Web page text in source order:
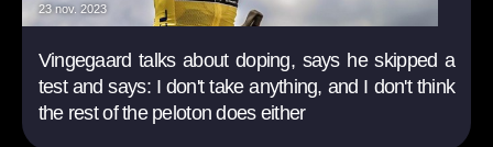
23 nov. 2023
Vingegaard talks about doping, says he skipped a
test and says: I don't take anything, and I don't think
the rest of the peloton does either